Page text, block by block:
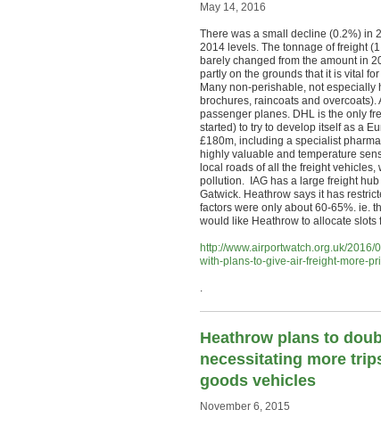
May 14, 2016
There was a small decline (0.2%) in
2014 levels. The tonnage of freight
barely changed from the amount in
partly on the grounds that it is vital
Many non-perishable, not especially
brochures, raincoats and
passenger planes. DHL is the only
started) to try to develop itself as a
£180m, including a specialist
highly valuable and temperature
local roads of all the freight
pollution. IAG has a large freight
Gatwick. Heathrow says it has
factors were only about 60-65%. ie.
would like Heathrow to allocate slots
http://www.airportwatch.org.uk/
with-plans-to-give-air-freight-more-
.
Heathrow plans to
necessitating more
goods vehicles
November 6, 2015